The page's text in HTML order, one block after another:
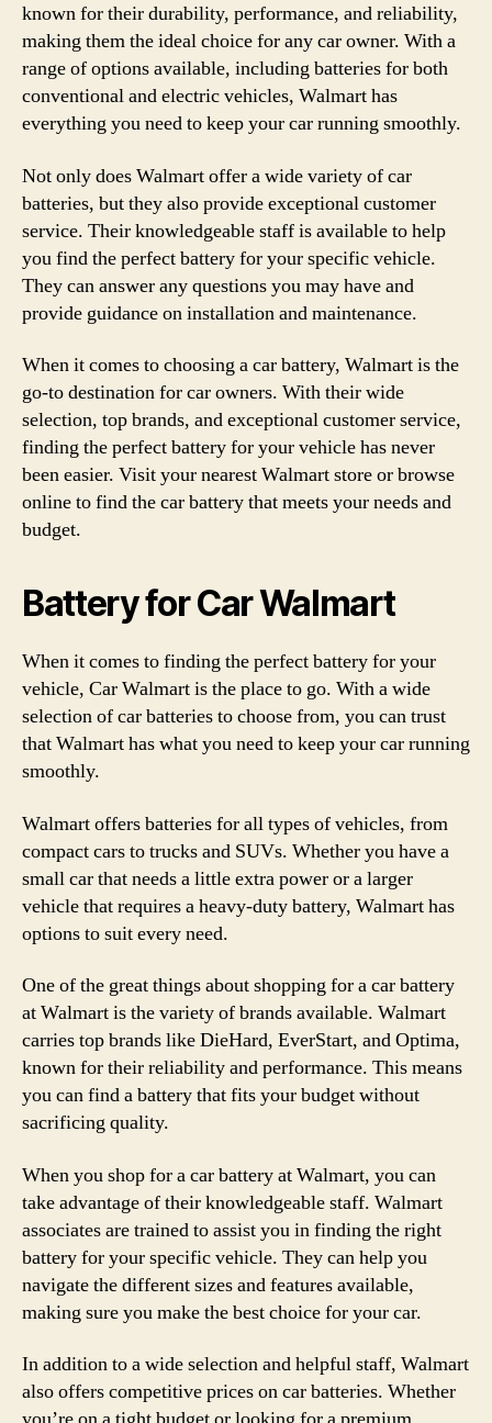
known for their durability, performance, and reliability,
making them the ideal choice for any car owner. With a
range of options available, including batteries for both
conventional and electric vehicles, Walmart has
everything you need to keep your car running smoothly.
Not only does Walmart offer a wide variety of car
batteries, but they also provide exceptional customer
service. Their knowledgeable staff is available to help
you find the perfect battery for your specific vehicle.
They can answer any questions you may have and
provide guidance on installation and maintenance.
When it comes to choosing a car battery, Walmart is the
go-to destination for car owners. With their wide
selection, top brands, and exceptional customer service,
finding the perfect battery for your vehicle has never
been easier. Visit your nearest Walmart store or browse
online to find the car battery that meets your needs and
budget.
Battery for Car Walmart
When it comes to finding the perfect battery for your
vehicle, Car Walmart is the place to go. With a wide
selection of car batteries to choose from, you can trust
that Walmart has what you need to keep your car running
smoothly.
Walmart offers batteries for all types of vehicles, from
compact cars to trucks and SUVs. Whether you have a
small car that needs a little extra power or a larger
vehicle that requires a heavy-duty battery, Walmart has
options to suit every need.
One of the great things about shopping for a car battery
at Walmart is the variety of brands available. Walmart
carries top brands like DieHard, EverStart, and Optima,
known for their reliability and performance. This means
you can find a battery that fits your budget without
sacrificing quality.
When you shop for a car battery at Walmart, you can
take advantage of their knowledgeable staff. Walmart
associates are trained to assist you in finding the right
battery for your specific vehicle. They can help you
navigate the different sizes and features available,
making sure you make the best choice for your car.
In addition to a wide selection and helpful staff, Walmart
also offers competitive prices on car batteries. Whether